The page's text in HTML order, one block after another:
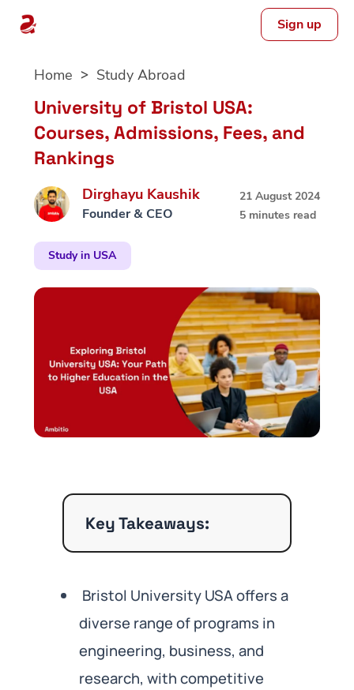
Sign up
Home Study Abroad
University of Bristol USA:
Courses, Admissions, Fees, and
Rankings
Dirghayu Kaushik
Founder & CEO
21 August 2024
5 minutes read
Study in USA
Key Takeaways:
Bristol University USA offers a
diverse range of programs in
engineering, business, and
research, with competitive